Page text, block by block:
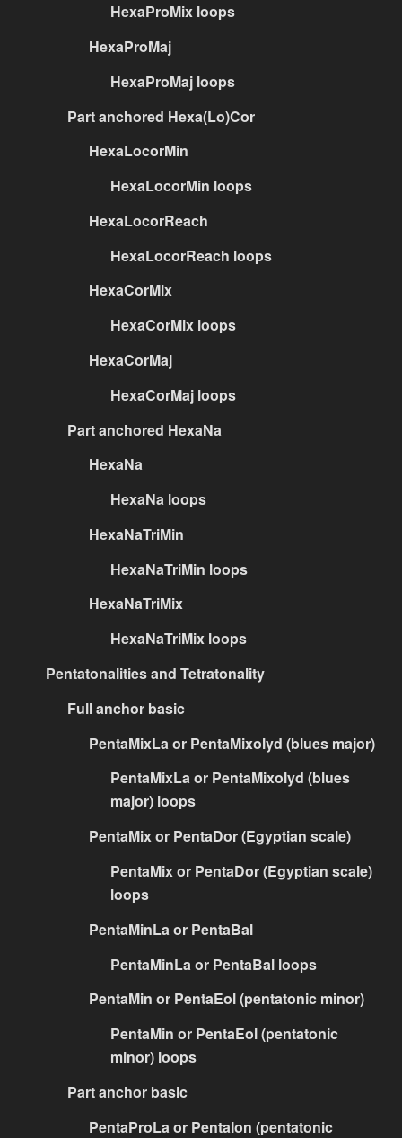
HexaProMix loops
HexaProMaj
HexaProMaj loops
Part anchored Hexa(Lo)Cor
HexaLocorMin
HexaLocorMin loops
HexaLocorReach
HexaLocorReach loops
HexaCorMix
HexaCorMix loops
HexaCorMaj
HexaCorMaj loops
Part anchored HexaNa
HexaNa
HexaNa loops
HexaNaTriMin
HexaNaTriMin loops
HexaNaTriMix
HexaNaTriMix loops
Pentatonalities and Tetratonality
Full anchor basic
PentaMixLa or PentaMixolyd (blues major)
PentaMixLa or PentaMixolyd (blues
major) loops
PentaMix or PentaDor (Egyptian scale)
PentaMix or PentaDor (Egyptian scale)
loops
PentaMinLa or PentaBal
PentaMinLa or PentaBal loops
PentaMin or PentaEol (pentatonic minor)
PentaMin or PentaEol (pentatonic
minor) loops
Part anchor basic
PentaProLa or PentaIon (pentatonic